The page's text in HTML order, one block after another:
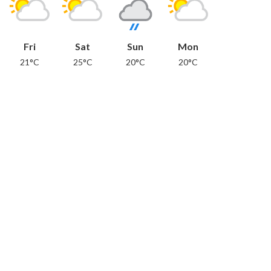
Fri
21°C
Sat
25°C
Sun
20°C
Mon
20°C